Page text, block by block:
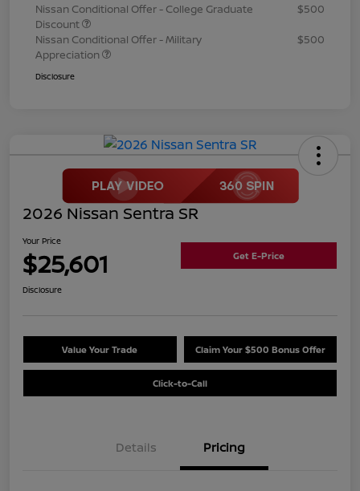
Nissan Conditional Offer - College Graduate
Discount
$500
Nissan Conditional Offer - Military
Appreciation
$500
Disclosure
2026 Nissan Sentra SR
Your Price
$25,601 Get E-Price
Disclosure
Value Your Trade Claim Your $500 Bonus Offer
Click-to-Call
Details Pricing